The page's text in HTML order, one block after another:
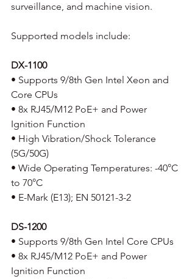
surveillance, and machine vision.
Supported models include:
DX-1100
• Supports 9/8th Gen Intel Xeon and
Core CPUs
• 8x RJ45/M12 PoE+ and Power
Ignition Function
• High Vibration/Shock Tolerance
(5G/50G)
• Wide Operating Temperatures: -40°C
to 70°C
• E-Mark (E13); EN 50121-3-2
DS-1200
• Supports 9/8th Gen Intel Core CPUs
• 8x RJ45/M12 PoE+ and Power
Ignition Function